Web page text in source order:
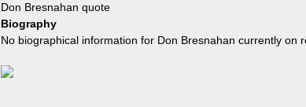
Don Bresnahan quote
Biography
No biographical information for Don Bresnahan currently on